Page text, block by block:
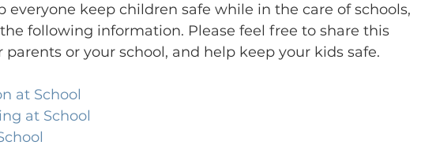
everyone keep children safe while in the care of schools,
following information. Please feel free to share this
or your school, and help keep your kids safe.
at School
at School